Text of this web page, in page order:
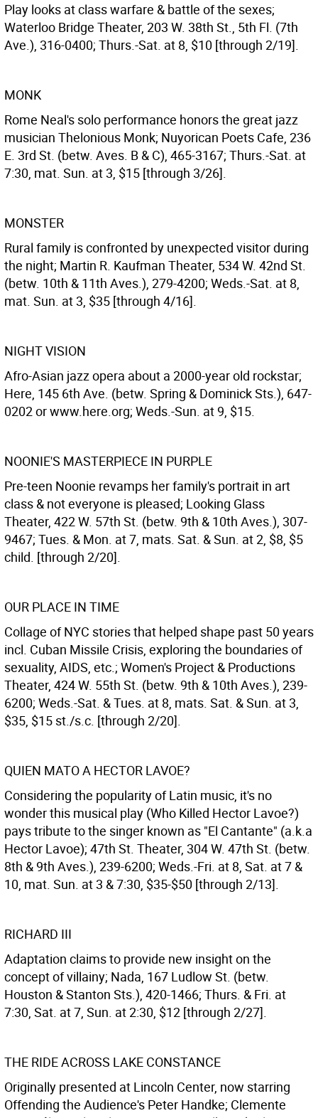
Play looks at class warfare & battle of the sexes;
Waterloo Bridge Theater, 203 W. 38th St., 5th Fl. (7th
Ave.), 316-0400; Thurs.-Sat. at 8, $10 [through 2/19].
MONK
Rome Neal's solo performance honors the great jazz
musician Thelonious Monk; Nuyorican Poets Cafe, 236
E. 3rd St. (betw. Aves. B & C), 465-3167; Thurs.-Sat. at
7:30, mat. Sun. at 3, $15 [through 3/26].
MONSTER
Rural family is confronted by unexpected visitor during
the night; Martin R. Kaufman Theater, 534 W. 42nd St.
(betw. 10th & 11th Aves.), 279-4200; Weds.-Sat. at 8,
mat. Sun. at 3, $35 [through 4/16].
NIGHT VISION
Afro-Asian jazz opera about a 2000-year old rockstar;
Here, 145 6th Ave. (betw. Spring & Dominick Sts.), 647-
0202 or www.here.org; Weds.-Sun. at 9, $15.
NOONIE'S MASTERPIECE IN PURPLE
Pre-teen Noonie revamps her family's portrait in art
class & not everyone is pleased; Looking Glass
Theater, 422 W. 57th St. (betw. 9th & 10th Aves.), 307-
9467; Tues. & Mon. at 7, mats. Sat. & Sun. at 2, $8, $5
child. [through 2/20].
OUR PLACE IN TIME
Collage of NYC stories that helped shape past 50 years
incl. Cuban Missile Crisis, exploring the boundaries of
sexuality, AIDS, etc.; Women's Project & Productions
Theater, 424 W. 55th St. (betw. 9th & 10th Aves.), 239-
6200; Weds.-Sat. & Tues. at 8, mats. Sat. & Sun. at 3,
$35, $15 st./s.c. [through 2/20].
QUIEN MATO A HECTOR LAVOE?
Considering the popularity of Latin music, it's no
wonder this musical play (Who Killed Hector Lavoe?)
pays tribute to the singer known as "El Cantante" (a.k.a
Hector Lavoe); 47th St. Theater, 304 W. 47th St. (betw.
8th & 9th Aves.), 239-6200; Weds.-Fri. at 8, Sat. at 7 &
10, mat. Sun. at 3 & 7:30, $35-$50 [through 2/13].
RICHARD III
Adaptation claims to provide new insight on the
concept of villainy; Nada, 167 Ludlow St. (betw.
Houston & Stanton Sts.), 420-1466; Thurs. & Fri. at
7:30, Sat. at 7, Sun. at 2:30, $12 [through 2/27].
THE RIDE ACROSS LAKE CONSTANCE
Originally presented at Lincoln Center, now starring
Offending the Audience's Peter Handke; Clemente